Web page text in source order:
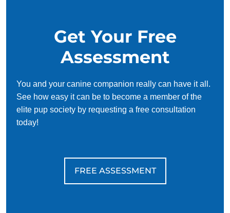
Get Your Free
Assessment
You and your canine companion really can have it all.
See how easy it can be to become a member of the
elite pup society by requesting a free consultation
today!
FREE ASSESSMENT